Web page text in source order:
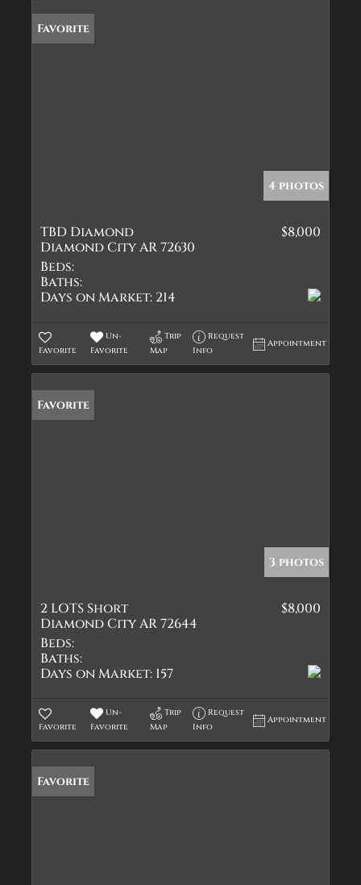
Favorite
4 photos
TBD Diamond
Diamond City AR 72630
$8,000
Beds:
Baths:
Days on Market: 214
Favorite
Un-
Favorite
Trip
Map
Request
Info
Appointment
Favorite
3 photos
2 LOTS Short
Diamond City AR 72644
$8,000
Beds:
Baths:
Days on Market: 157
Favorite
Un-
Favorite
Trip
Map
Request
Info
Appointment
Favorite